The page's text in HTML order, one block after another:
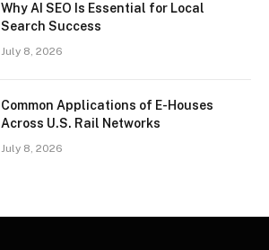
Why AI SEO Is Essential for Local
Search Success
July 8, 2026
Common Applications of E-Houses
Across U.S. Rail Networks
July 8, 2026